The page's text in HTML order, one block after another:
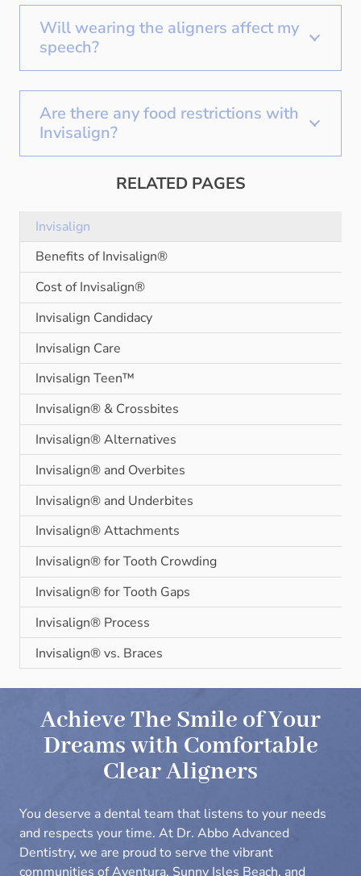
Will wearing the aligners affect my
speech?
Are there any food restrictions with
Invisalign?
RELATED PAGES
Invisalign
Benefits of Invisalign®
Cost of Invisalign®
Invisalign Candidacy
Invisalign Care
Invisalign Teen™
Invisalign® & Crossbites
Invisalign® Alternatives
Invisalign® and Overbites
Invisalign® and Underbites
Invisalign® Attachments
Invisalign® for Tooth Crowding
Invisalign® for Tooth Gaps
Invisalign® Process
Invisalign® vs. Braces
Achieve The Smile of Your
Dreams with Comfortable
Clear Aligners
You deserve a dental team that listens to your needs
and respects your time. At Dr. Abbo Advanced
Dentistry, we are proud to serve the vibrant
communities of Aventura, Sunny Isles Beach, and